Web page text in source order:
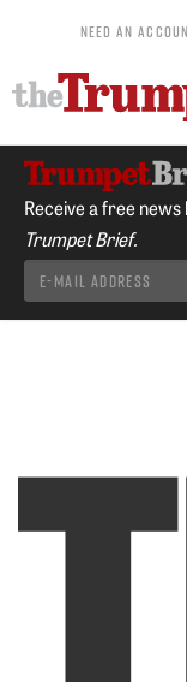
NEED AN
Receive a free
Trumpet Brief.